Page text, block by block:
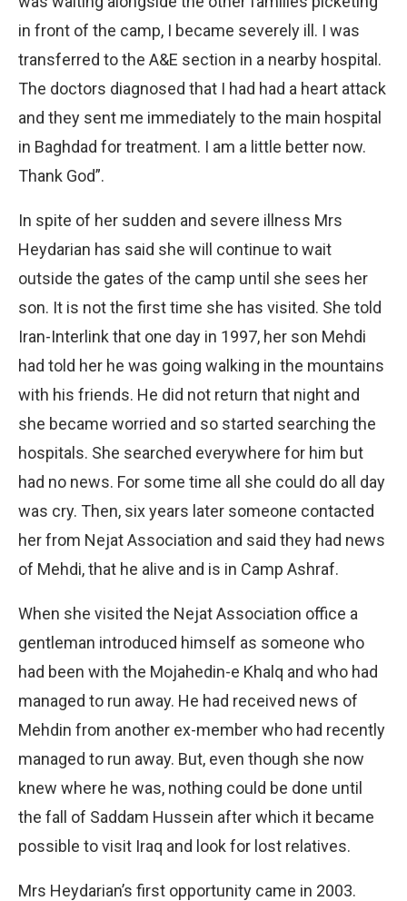
in front of the camp, I became severely ill. I was
transferred to the A&E section in a nearby hospital.
The doctors diagnosed that I had had a heart attack
and they sent me immediately to the main hospital
in Baghdad for treatment. I am a little better now.
Thank God”.
In spite of her sudden and severe illness Mrs
Heydarian has said she will continue to wait
outside the gates of the camp until she sees her
son. It is not the first time she has visited. She told
Iran-Interlink that one day in 1997, her son Mehdi
had told her he was going walking in the mountains
with his friends. He did not return that night and
she became worried and so started searching the
hospitals. She searched everywhere for him but
had no news. For some time all she could do all day
was cry. Then, six years later someone contacted
her from Nejat Association and said they had news
of Mehdi, that he alive and is in Camp Ashraf.
When she visited the Nejat Association office a
gentleman introduced himself as someone who
had been with the Mojahedin-e Khalq and who had
managed to run away. He had received news of
Mehdin from another ex-member who had recently
managed to run away. But, even though she now
knew where he was, nothing could be done until
the fall of Saddam Hussein after which it became
possible to visit Iraq and look for lost relatives.
Mrs Heydarian’s first opportunity came in 2003.